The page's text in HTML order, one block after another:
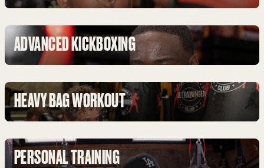
ADVANCED KICKBOXING
HEAVY BAG WORKOUT
PERSONAL TRAINING